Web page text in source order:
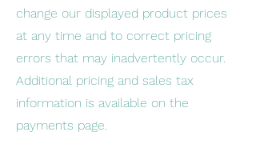
change our displayed product prices
at any time and to correct pricing
errors that may inadvertently occur.
Additional pricing and sales tax
information is available on the
payments page.